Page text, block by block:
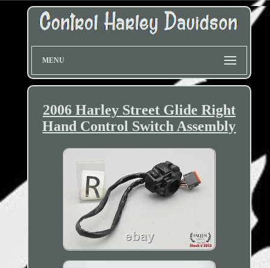
MENU
2006 Harley Street Glide Right
Hand Control Switch Assembly